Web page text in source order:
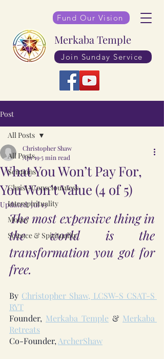
Merkaba Temple
Join Sunday Service
Fund Our Vision
Post
All Posts
Sermons
Christ-Consciousness
Interspirituality
Money
Science & Spirituality
All Posts
What You Won’t Pay For,
You Won’t Value (4 of 5)
Christopher Shaw
Apr 195 min read
Updated:Jul 13
The most expensive thing in
the world is the
transformation you got for
free.
By Christopher Shaw, LCSW-S CSAT-S
RYT
Founder, Merkaba Temple & Merkaba
Retreats
Co-Founder, ArcherShaw